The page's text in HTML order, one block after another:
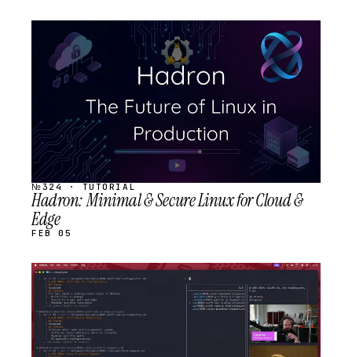
STREAM
SCHEDULED
№324 · TUTORIAL
Hadron: Minimal & Secure Linux for Cloud &
Edge
FEB 05
STREAM
SCHEDULED